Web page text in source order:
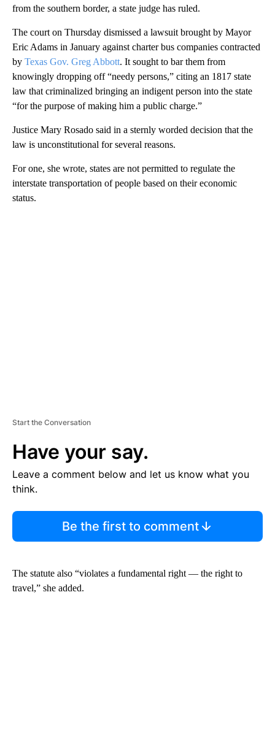
from the southern border, a state judge has ruled.
The court on Thursday dismissed a lawsuit brought by Mayor
Eric Adams in January against charter bus companies contracted
by Texas Gov. Greg Abbott. It sought to bar them from
knowingly dropping off “needy persons,” citing an 1817 state
law that criminalized bringing an indigent person into the state
“for the purpose of making him a public charge.”
Justice Mary Rosado said in a sternly worded decision that the
law is unconstitutional for several reasons.
For one, she wrote, states are not permitted to regulate the
interstate transportation of people based on their economic
status.
Start the Conversation
Have your say.
Leave a comment below and let us know what you
think.
Be the first to comment
The statute also “violates a fundamental right — the right to
travel,” she added.